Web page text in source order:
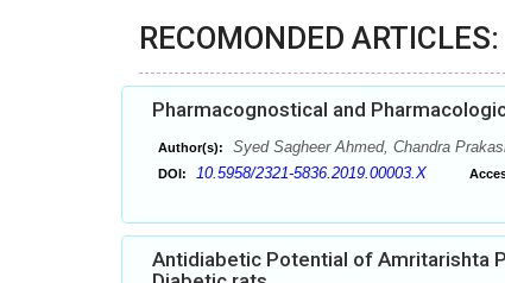
RECOMONDED ARTICLES:
Pharmacognostical and
Author(s): Syed Sagheer Ahmed, Chandra
DOI: 10.5958/2321-5836.2019.00003.X
Antidiabetic Potential of Amritarishta